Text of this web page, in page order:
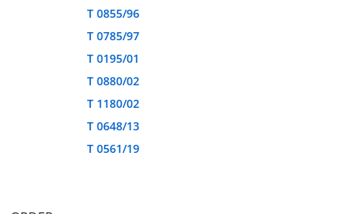
T 0855/96
T 0785/97
T 0195/01
T 0880/02
T 1180/02
T 0648/13
T 0561/19